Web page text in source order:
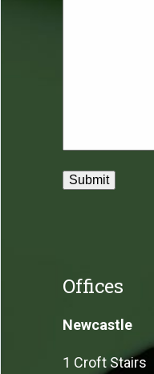
Offices
Newcastle
1 Croft Stairs